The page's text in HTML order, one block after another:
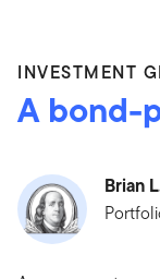
INVESTMENT
A bond-
Brian